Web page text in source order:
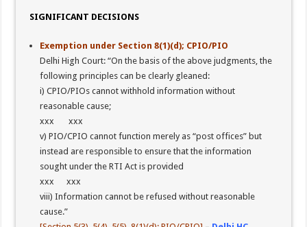
SIGNIFICANT DECISIONS
Exemption under Section 8(1)(d); CPIO/PIO
Delhi High Court: “On the basis of the above judgments, the
following principles can be clearly gleaned:
i) CPIO/PIOs cannot withhold information without
reasonable cause;
xxx xxx
v) PIO/CPIO cannot function merely as “post offices” but
instead are responsible to ensure that the information
sought under the RTI Act is provided
xxx xxx
viii) Information cannot be refused without reasonable
cause.”